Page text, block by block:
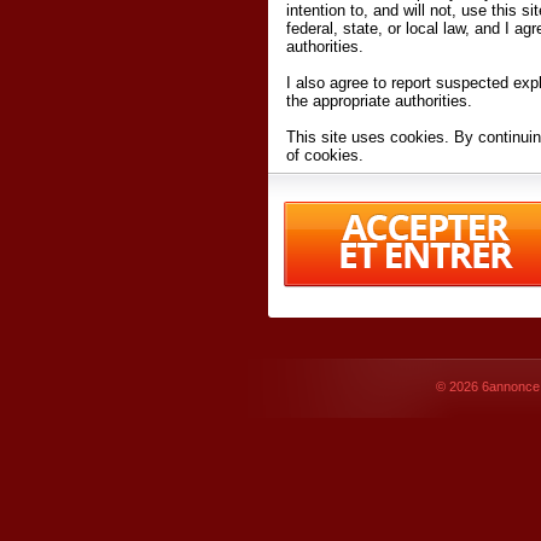
intention to, and will not, use this
federal, state, or local law, and I
authorities.
I also agree to report suspected
the appropriate authorities.
This site uses cookies. By
of cookies.
Conditionsof Use.
By accessing 6annonce.net and
agreeing to these
terms and
© 2026